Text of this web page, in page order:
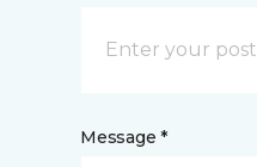
Message *